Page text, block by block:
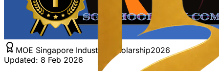
MOE Singapore Industry Scholarship2026
Updated: 8 Feb 2026